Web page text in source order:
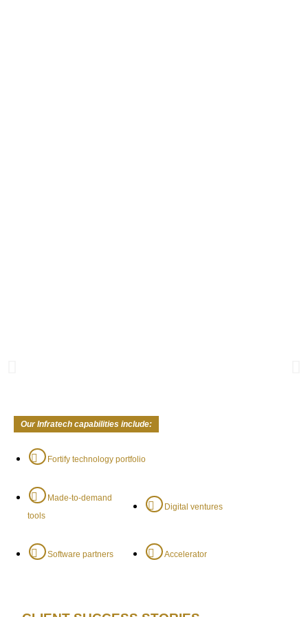
Our Infratech capabilities include:
Fortify technology portfolio
Made-to-demand
tools
Digital ventures
Software partners Accelerator